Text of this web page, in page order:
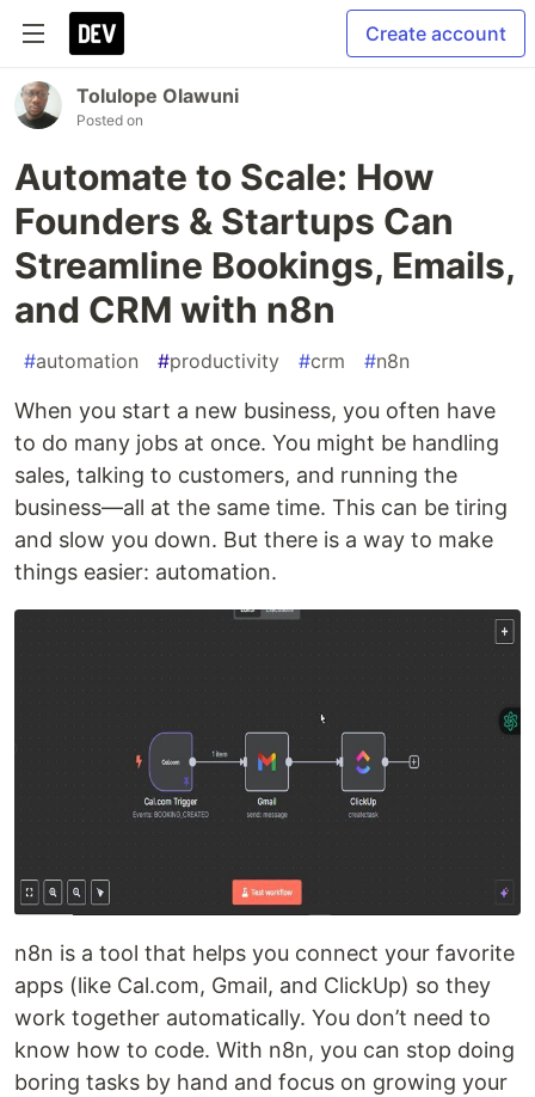
Create account
Tolulope Olawuni
Posted on
Automate to Scale: How
Founders & Startups Can
Streamline Bookings, Emails,
and CRM with n8n
#automation #productivity #crm #n8n
When you start a new business, you often have
to do many jobs at once. You might be handling
sales, talking to customers, and running the
business—all at the same time. This can be tiring
and slow you down. But there is a way to make
things easier: automation.
n8n is a tool that helps you connect your favorite
apps (like Cal.com, Gmail, and ClickUp) so they
work together automatically. You don’t need to
know how to code. With n8n, you can stop doing
boring tasks by hand and focus on growing your